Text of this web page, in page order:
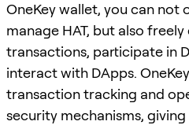
OneKey wallet, you can not
manage HAT, but also
transactions, participate in
interact with DApps.
transaction tracking and
security mechanisms,